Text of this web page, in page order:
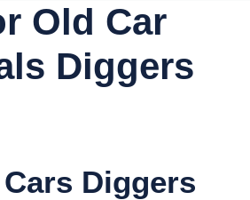
Old Car
Diggers
Diggers